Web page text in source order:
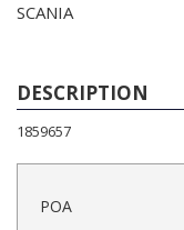
SCANIA
DESCRIPTION
1859657
POA